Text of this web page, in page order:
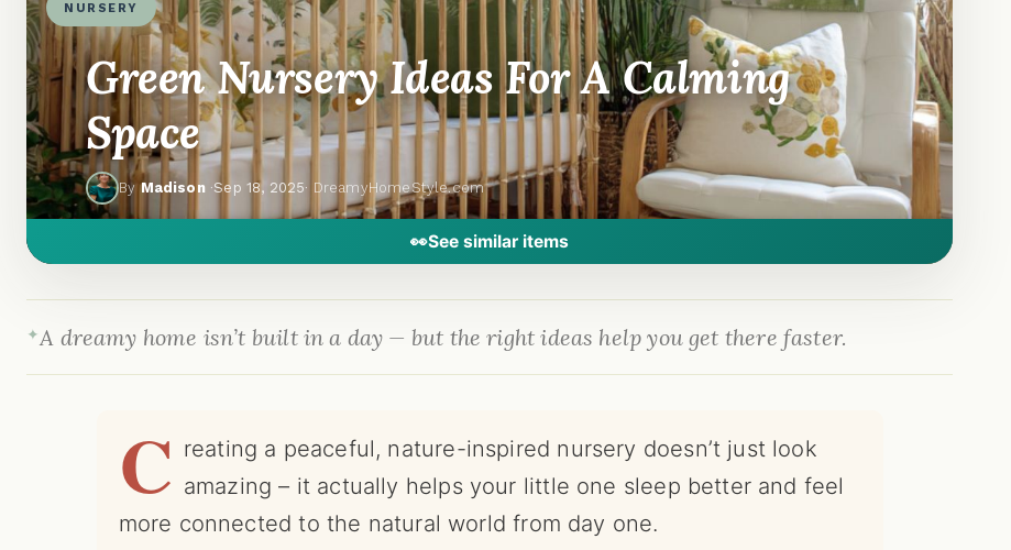
NURSERY
Green Nursery Ideas For A Calming
Space
ByMadison ·Sep 18, 2025· DreamyHomeStyle.com
👀See similar items
A dreamy home isn’t built in a day — but the right ideas help you get there faster.
C reating a peaceful, nature-inspired nursery doesn’t just look
amazing – it actually helps your little one sleep better and feel
more connected to the natural world from day one.